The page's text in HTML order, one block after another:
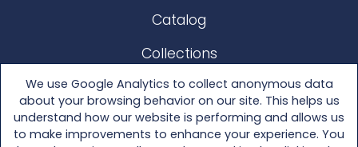
We use Google Analytics to collect anonymous data
about your browsing behavior on our site. This helps us
understand how our website is performing and allows us
to make improvements to enhance your experience. You
Catalog
Collections
Lloyd Loom
Other Materials